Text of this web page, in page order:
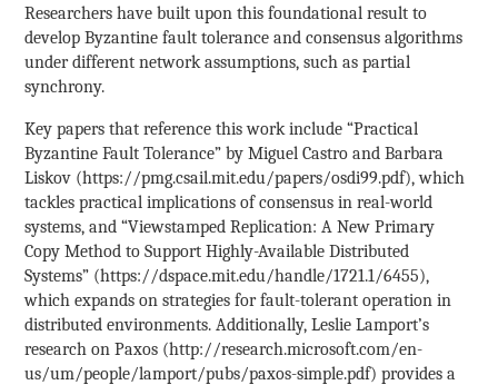
Researchers have built upon this foundational result to
develop Byzantine fault tolerance and consensus algorithms
under different network assumptions, such as partial
synchrony.
Key papers that reference this work include “Practical
Byzantine Fault Tolerance” by Miguel Castro and Barbara
Liskov (https://pmg.csail.mit.edu/papers/osdi99.pdf), which
tackles practical implications of consensus in real-world
systems, and “Viewstamped Replication: A New Primary
Copy Method to Support Highly-Available Distributed
Systems” (https://dspace.mit.edu/handle/1721.1/6455),
which expands on strategies for fault-tolerant operation in
distributed environments. Additionally, Leslie Lamport’s
research on Paxos (http://research.microsoft.com/en-
us/um/people/lamport/pubs/paxos-simple.pdf) provides a